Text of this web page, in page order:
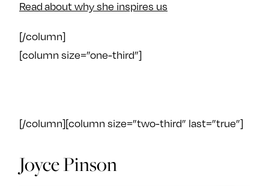
Read about why she inspires us
[/column]
[column size=”one-third”]
[/column][column size=”two-third” last=”true”]
Joyce Pinson